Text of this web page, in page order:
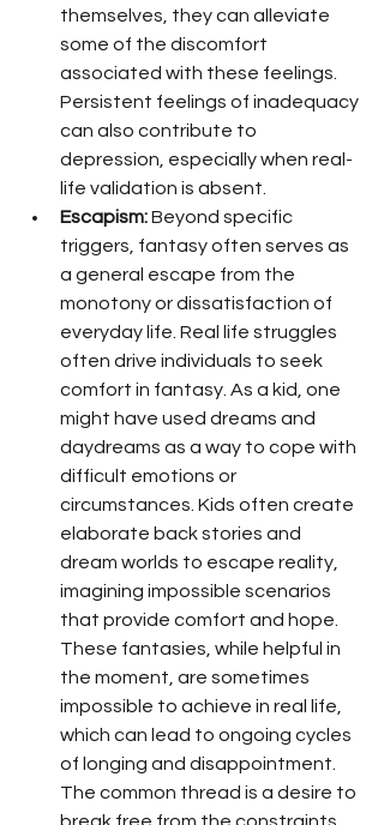
themselves, they can alleviate
some of the discomfort
associated with these feelings.
Persistent feelings of inadequacy
can also contribute to
depression, especially when real-
life validation is absent.
Escapism: Beyond specific
triggers, fantasy often serves as
a general escape from the
monotony or dissatisfaction of
everyday life. Real life struggles
often drive individuals to seek
comfort in fantasy. As a kid, one
might have used dreams and
daydreams as a way to cope with
difficult emotions or
circumstances. Kids often create
elaborate back stories and
dream worlds to escape reality,
imagining impossible scenarios
that provide comfort and hope.
These fantasies, while helpful in
the moment, are sometimes
impossible to achieve in real life,
which can lead to ongoing cycles
of longing and disappointment.
The common thread is a desire to